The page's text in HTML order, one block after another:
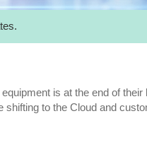
is at the end of
to the Cloud and